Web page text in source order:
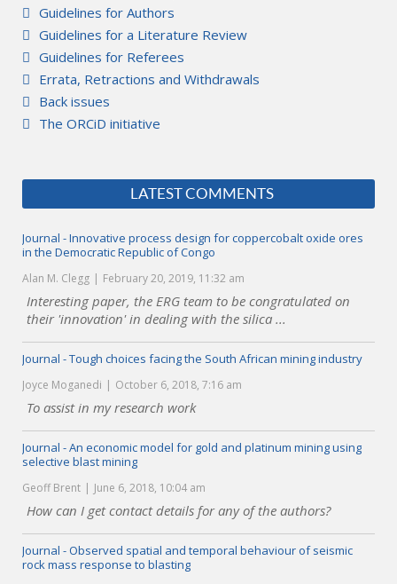
Guidelines for Authors
Guidelines for a Literature Review
Guidelines for Referees
Errata, Retractions and Withdrawals
Back issues
The ORCiD initiative
LATEST COMMENTS
Journal - Innovative process design for coppercobalt oxide ores
in the Democratic Republic of Congo
Alan M. Clegg February 20, 2019, 11:32 am
Interesting paper, the ERG team to be congratulated on
their 'innovation' in dealing with the silica ...
Journal - Tough choices facing the South African mining industry
Joyce Moganedi October 6, 2018, 7:16 am
To assist in my research work
Journal - An economic model for gold and platinum mining using
selective blast mining
Geoff Brent June 6, 2018, 10:04 am
How can I get contact details for any of the authors?
Journal - Observed spatial and temporal behaviour of seismic
rock mass response to blasting